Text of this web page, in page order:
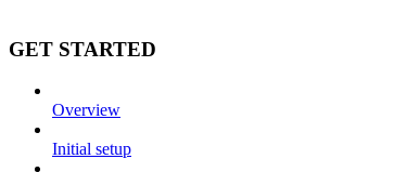
GET STARTED
Overview
Initial setup